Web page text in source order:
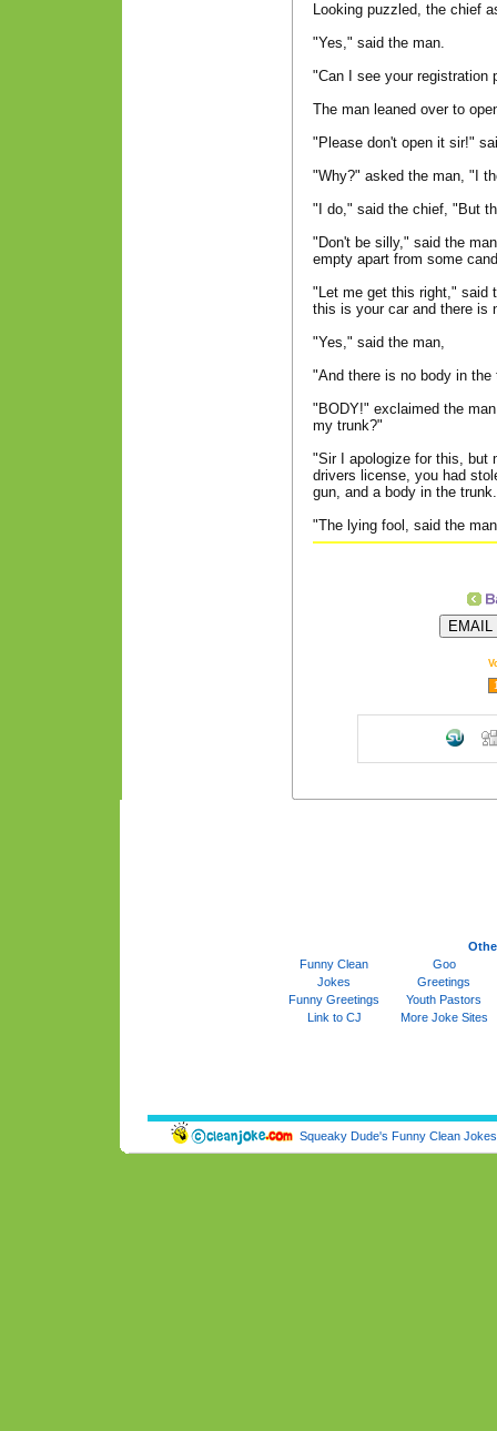
Looking puzzled, the chief
"Yes," said the man.
"Can I see your registration
The man leaned over to
"Please don't open it sir!"
"Why?" asked the man, "I
"I do," said the chief, "But
"Don't be silly," said the
empty apart from some
"Let me get this right," said
this is your car and there is
"Yes," said the man,
"And there is no body in
"BODY!" exclaimed the
my trunk?"
"Sir I apologize for this, but
drivers license, you had
gun, and a body in the
"The lying fool, said the
Funny Clean
Jokes
Goo
Greetings
Funny Greetings
Youth Pastors
Link to CJ
More Joke Sites
Squeaky Dude's Funny Clean Jokes